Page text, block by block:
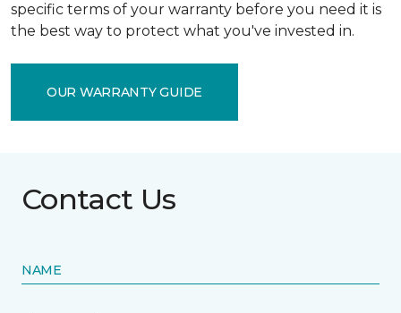
specific terms of your warranty before you need it is
the best way to protect what you've invested in.
OUR WARRANTY GUIDE
Contact Us
NAME